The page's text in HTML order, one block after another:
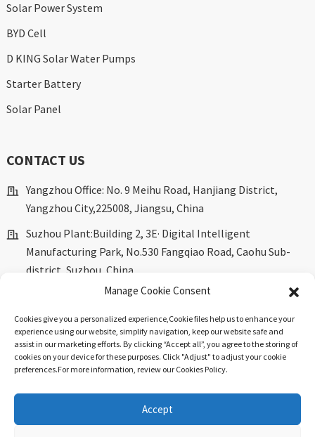
Solar Power System
BYD Cell
D KING Solar Water Pumps
Starter Battery
Solar Panel
CONTACT US
Yangzhou Office: No. 9 Meihu Road, Hanjiang District,
Yangzhou City,225008, Jiangsu, China
Suzhou Plant:Building 2, 3E· Digital Intelligent
Manufacturing Park, No.530 Fangqiao Road, Caohu Sub-
district, Suzhou, China.
marketing@dkingpower.com
ryan@dkingpower.com
tony@dkingpower.com
+86 514-87170008
+86 15366425298
Manage Cookie Consent
Cookies give you a personalized experience,Сookie files help us to enhance your
experience using our website, simplify navigation, keep our website safe and
assist in our marketing efforts. By clicking “Accept all”, you agree to the storing of
cookies on your device for these purposes. Click "Adjust" to adjust your cookie
preferences.For more information, review our Cookies Policy.
Accept